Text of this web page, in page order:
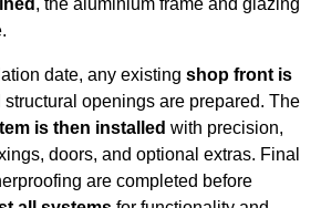
, the aluminium frame and glazing
date, any existing shop front is
structural openings are prepared. The
is then installed with precision,
doors, and optional extras. Final
are completed before